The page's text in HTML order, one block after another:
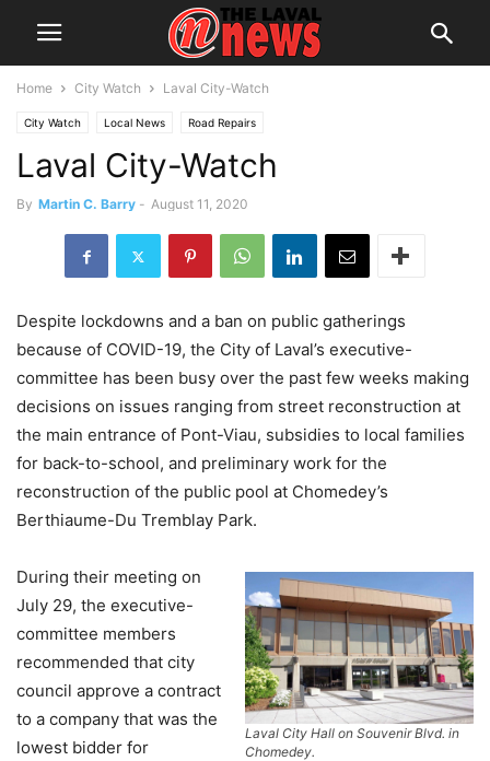
Home City Watch Laval City-Watch
City Watch Local News Road Repairs
Laval City-Watch
By Martin C. Barry - August 11, 2020
Despite lockdowns and a ban on public gatherings
because of COVID-19, the City of Laval’s executive-
committee has been busy over the past few weeks making
decisions on issues ranging from street reconstruction at
the main entrance of Pont-Viau, subsidies to local families
for back-to-school, and preliminary work for the
reconstruction of the public pool at Chomedey’s
Berthiaume-Du Tremblay Park.
Laval City Hall on Souvenir Blvd. in
Chomedey.
During their meeting on
July 29, the executive-
committee members
recommended that city
council approve a contract
to a company that was the
lowest bidder for